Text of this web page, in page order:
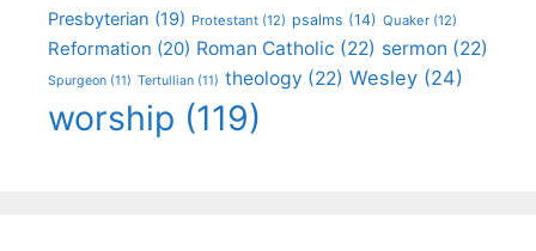
Presbyterian (19) Protestant (12) psalms (14) Quaker (12)
Reformation (20) Roman Catholic (22) sermon (22)
Spurgeon (11) Tertullian (11) theology (22) Wesley (24)
worship (119)